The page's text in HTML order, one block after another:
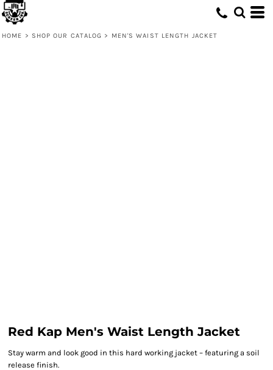
HOME > SHOP OUR CATALOG > MEN'S WAIST LENGTH JACKET
Red Kap Men's Waist Length Jacket
Stay warm and look good in this hard working jacket – featuring a soil
release finish.